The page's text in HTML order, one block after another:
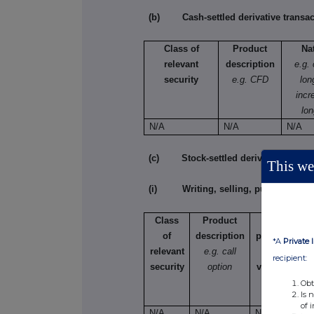
(b) Cash-settled derivative
Class of
relevant
security
Product
description
e.g. CFD
e.g.
N/A N/A N/A
(c) Stock-settled derivative
(i) Writing, selling, purchasing or
Class
of
relevant
security
Product
description
e.g. call
option
purchasing,
varying etc.
This
*A Private
recipient:
Is
of